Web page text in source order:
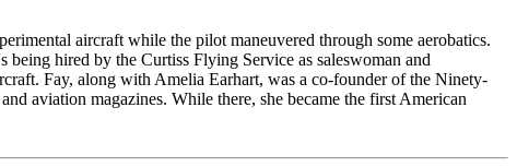
aircraft while the pilot maneuvered through some aerobatics.
hired by the Curtiss Flying Service as saleswoman and
Fay, along with Amelia Earhart, was a co-founder of the Ninety-
aviation magazines. While there, she became the first American